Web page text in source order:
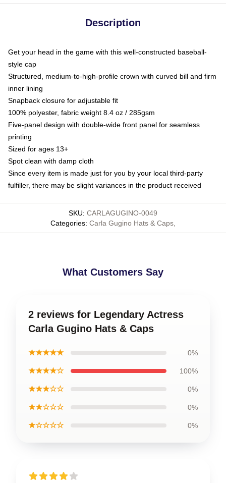
Description
Get your head in the game with this well-constructed baseball-
style cap
Structured, medium-to-high-profile crown with curved bill and firm
inner lining
Snapback closure for adjustable fit
100% polyester, fabric weight 8.4 oz / 285gsm
Five-panel design with double-wide front panel for seamless
printing
Sized for ages 13+
Spot clean with damp cloth
Since every item is made just for you by your local third-party
fulfiller, there may be slight variances in the product received
SKU: CARLAGUGINO-0049
Categories: Carla Gugino Hats & Caps,
What Customers Say
2 reviews for Legendary Actress
Carla Gugino Hats & Caps
★★★★★ 0%
★★★★☆ 100%
★★★☆☆ 0%
★★☆☆☆ 0%
★☆☆☆☆ 0%